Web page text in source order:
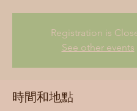
Registration is
See other events
時間和地點